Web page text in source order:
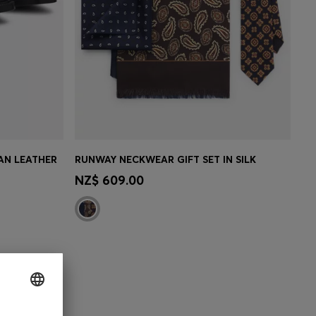
LEATHER CONTINUE AS A MEMBER
RUNWAY NECKWEAR GIFT SET IN SILK
NZ$ 609.00